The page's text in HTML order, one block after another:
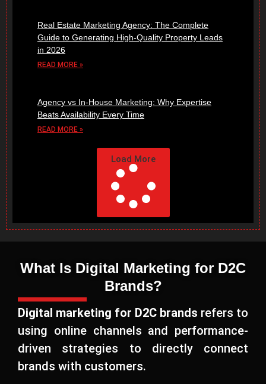
Real Estate Marketing Agency: The Complete
Guide to Generating High-Quality Property Leads
in 2026
READ MORE »
Agency vs In-House Marketing: Why Expertise
Beats Availability Every Time
READ MORE »
Load More
What Is Digital Marketing for D2C
Brands?
Digital marketing for D2C brands refers to
using online channels and performance-
driven strategies to directly connect
brands with customers.